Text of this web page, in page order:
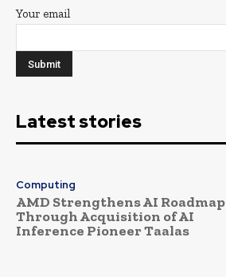
Your email
Latest stories
Computing
AMD Strengthens AI Roadmap
Through Acquisition of AI
Inference Pioneer Taalas